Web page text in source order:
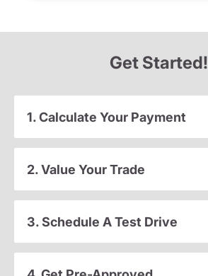
Get Started!
1. Calculate Your Payment
2. Value Your Trade
3. Schedule A Test Drive